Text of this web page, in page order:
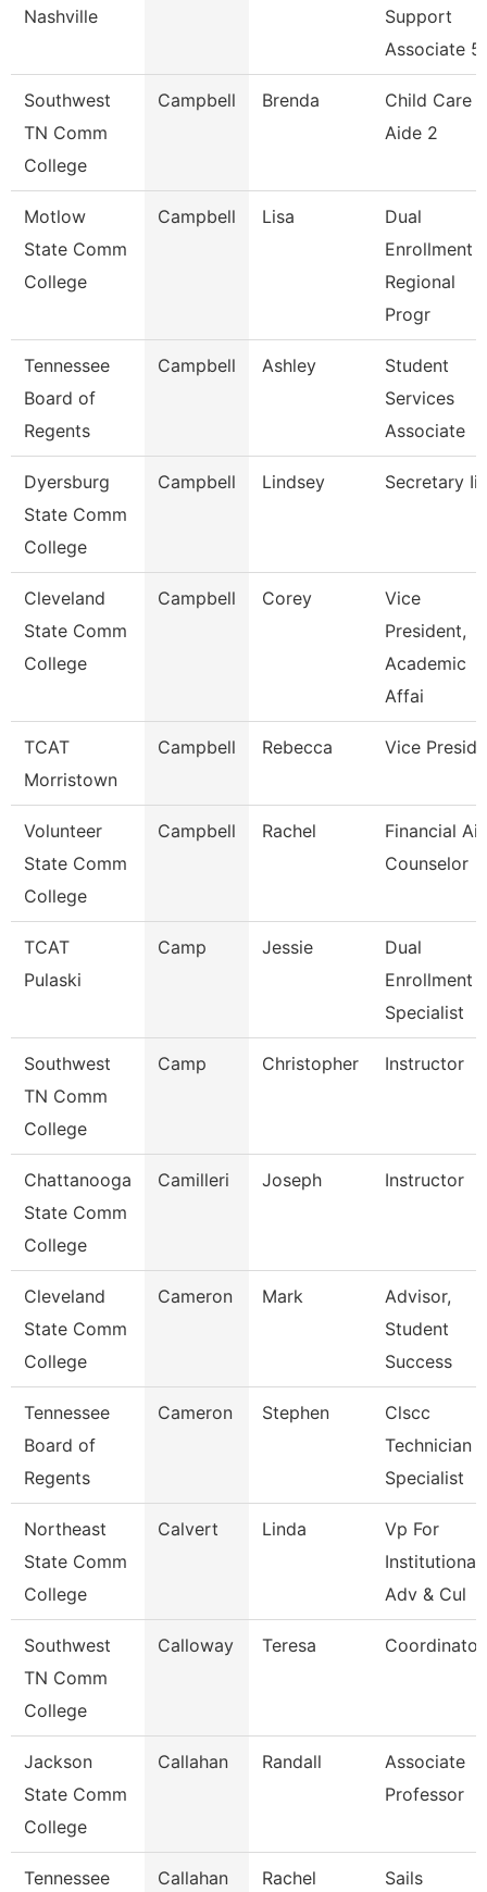
Nashville
Support
Associate 5
Southwest
TN Comm
College
Campbell Brenda
Child Care
Aide 2
Motlow
State Comm
College
Campbell Lisa
Dual
Enrollment
Regional
Progr
Tennessee
Board of
Regents
Campbell Ashley
Student
Services
Associate
Dyersburg
State Comm
College
Campbell Lindsey Secretary Ii
Cleveland
State Comm
College
Campbell Corey
Vice
President,
Academic
Affai
TCAT
Morristown
Campbell Rebecca Vice
Volunteer
State Comm
College
Campbell Rachel
Financial
Counselor
TCAT
Pulaski
Camp Jessie
Dual
Enrollment
Specialist
Southwest
TN Comm
College
Camp Christopher Instructor
Chattanooga
State Comm
College
Camilleri Joseph Instructor
Cleveland
State Comm
College
Cameron Mark
Advisor,
Student
Success
Tennessee
Board of
Regents
Cameron Stephen
Clscc
Technician
Specialist
Northeast
State Comm
College
Calvert Linda
Vp For
Institutional
Adv & Cul
Southwest
TN Comm
College
Calloway Teresa Coordinator
Jackson
State Comm
College
Callahan Randall
Associate
Professor
Tennessee Callahan Rachel Sails